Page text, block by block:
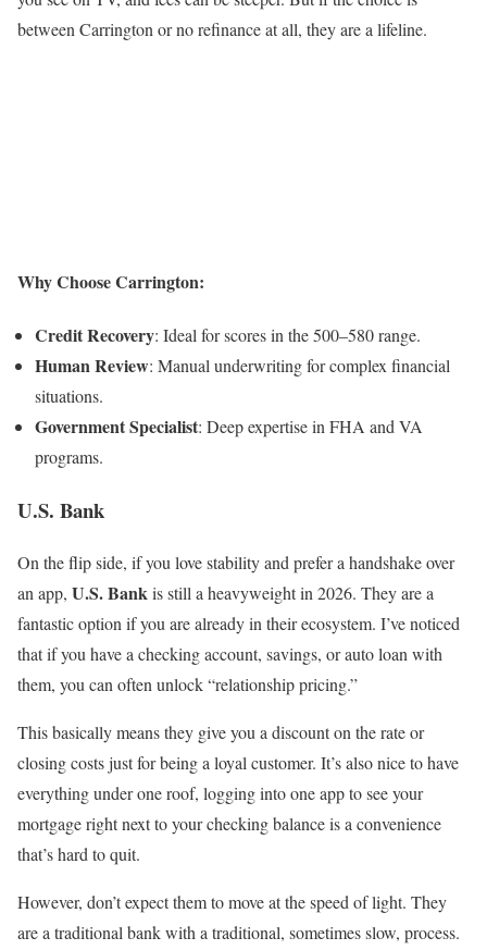
between Carrington or no refinance at all, they are a lifeline.
Why Choose Carrington:
Credit Recovery: Ideal for scores in the 500–580 range.
Human Review: Manual underwriting for complex financial
situations.
Government Specialist: Deep expertise in FHA and VA
programs.
U.S. Bank
On the flip side, if you love stability and prefer a handshake over
an app, U.S. Bankis still a heavyweight in 2026. They are a
fantastic option if you are already in their ecosystem. I’ve noticed
that if you have a checking account, savings, or auto loan with
them, you can often unlock “relationship pricing.”
This basically means they give you a discount on the rate or
closing costs just for being a loyal customer. It’s also nice to have
everything under one roof, logging into one app to see your
mortgage right next to your checking balance is a convenience
that’s hard to quit.
However, don’t expect them to move at the speed of light. They
are a traditional bank with a traditional, sometimes slow, process.